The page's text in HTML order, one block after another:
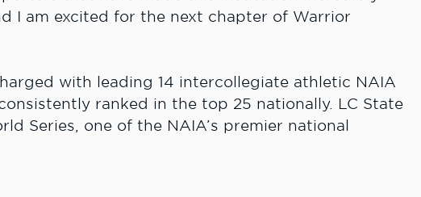
I am excited for the next chapter of Warrior
with leading 14 intercollegiate athletic NAIA
ranked in the top 25 nationally. LC State
Series, one of the NAIA’s premier national